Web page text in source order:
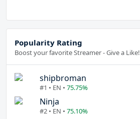
Popularity Rating
Boost your favorite Streamer - Give a Like!
shipbroman
#1 • EN • 75.75%
Ninja
#2 • EN • 75.10%